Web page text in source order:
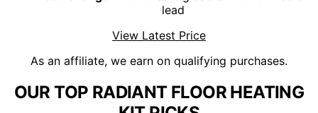
lead
View Latest Price
As an affiliate, we earn on qualifying purchases.
OUR TOP RADIANT FLOOR HEATING